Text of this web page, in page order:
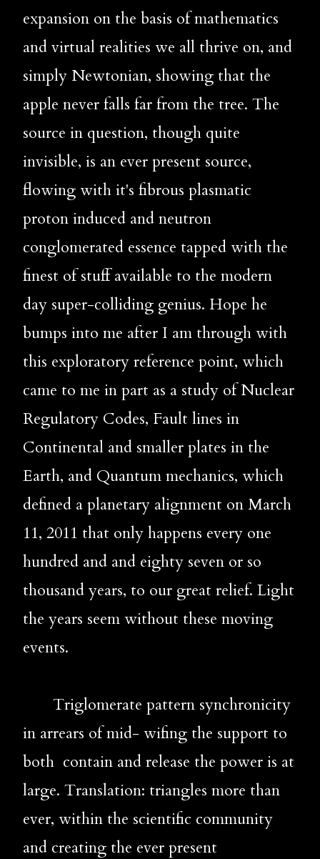
expansion on the basis of mathematics
and virtual realities we all thrive on, and
simply Newtonian, showing that the
apple never falls far from the tree. The
source in question, though quite
invisible, is an ever present source,
flowing with it's fibrous plasmatic
proton induced and neutron
conglomerated essence tapped with the
finest of stuff available to the modern
day super-colliding genius. Hope he
bumps into me after I am through with
this exploratory reference point, which
came to me in part as a study of Nuclear
Regulatory Codes, Fault lines in
Continental and smaller plates in the
Earth, and Quantum mechanics, which
defined a planetary alignment on March
11, 2011 that only happens every one
hundred and and eighty seven or so
thousand years, to our great relief. Light
the years seem without these moving
events.
in arrears of mid- wifing the support to
both  contain and release the power is at
large. Translation: triangles more than
ever, within the scientific community
and creating the ever present